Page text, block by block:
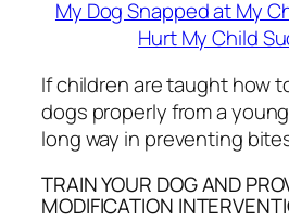
My Dog Snapped at My
Hurt My Child
If children are taught how
dogs properly from a
long way in preventing
TRAIN YOUR DOG AND
MODIFICATION